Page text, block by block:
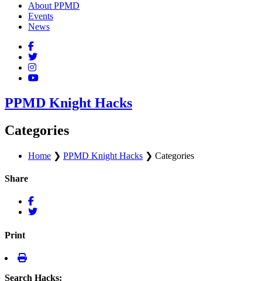
About PPMD
Events
News
PPMD Knight Hacks
Categories
Home ❯ PPMD Knight Hacks ❯ Categories
Share
Print
Search Hacks: